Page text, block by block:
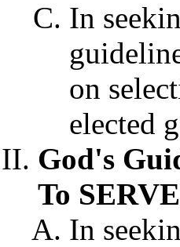
In
on
elected
God's
To
In